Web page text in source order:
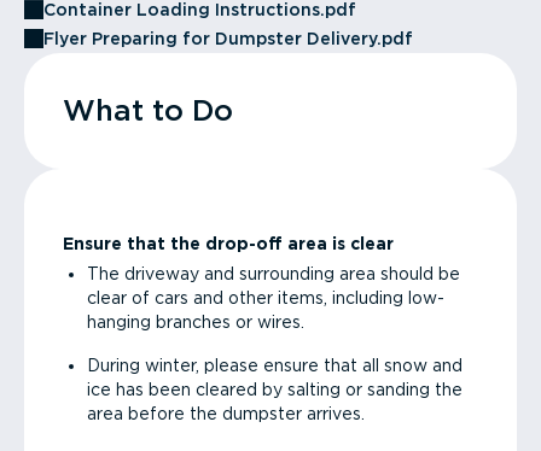
Container Loading Instructions.pdf
Flyer Preparing for Dumpster Delivery.pdf
What to Do
Ensure that the drop-off area is clear
The driveway and surrounding area should be
clear of cars and other items, including low-
hanging branches or wires.
During winter, please ensure that all snow and
ice has been cleared by salting or sanding the
area before the dumpster arrives.